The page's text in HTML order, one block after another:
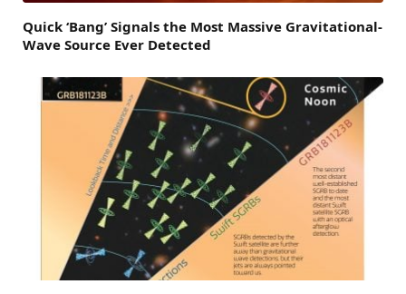
Quick ‘Bang’ Signals the Most Massive Gravitational-
Wave Source Ever Detected